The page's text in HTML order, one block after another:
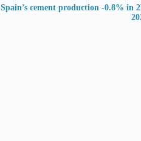
Spain’s cement production -0.8% in